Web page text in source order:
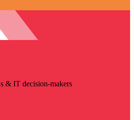
& IT decision-makers